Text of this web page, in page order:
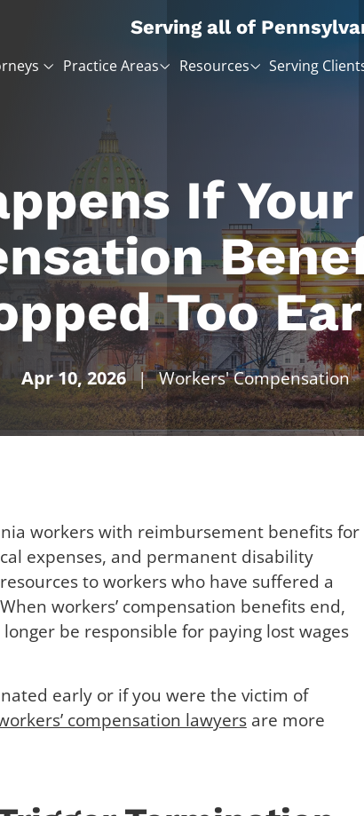
Serving all of
Practice Areas Resources Serving
If
Too
Apr 10, 2026 | Workers' Compensation
workers with reimbursement benefits for
expenses, and permanent disability
to workers who have suffered a
workers’ compensation benefits end,
be responsible for paying lost wages
early or if you were the victim of
compensation lawyersare more